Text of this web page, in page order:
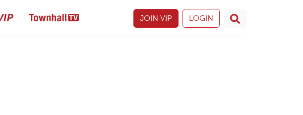
JOIN VIP LOGIN